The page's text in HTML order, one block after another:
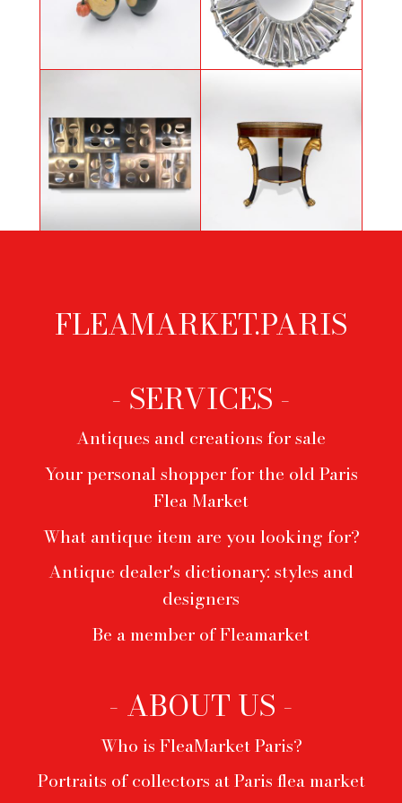
Pair of Art Deco Primavera pitchers Mirror created with fan blade of a
Boeing
Missaglia and Giacomo Benevelli the Consulate period
FooterFLEAMARKET.PARIS
- SERVICES -
Antiques and creations for sale
Your personal shopper for the old Paris
Flea Market
What antique item are you looking for?
Antique dealer's dictionary: styles and
designers
Be a member of Fleamarket
- ABOUT US -
Who is FleaMarket Paris?
Portraits of collectors at Paris flea market